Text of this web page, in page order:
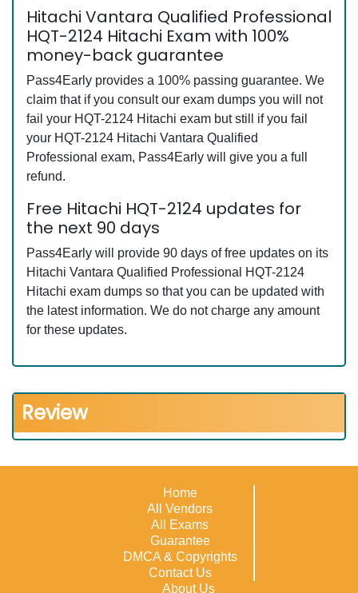
Hitachi Vantara Qualified Professional
HQT-2124 Hitachi Exam with 100%
money-back guarantee
Pass4Early provides a 100% passing guarantee. We
claim that if you consult our exam dumps you will not
fail your HQT-2124 Hitachi exam but still if you fail
your HQT-2124 Hitachi Vantara Qualified
Professional exam, Pass4Early will give you a full
refund.
Free Hitachi HQT-2124 updates for
the next 90 days
Pass4Early will provide 90 days of free updates on its
Hitachi Vantara Qualified Professional HQT-2124
Hitachi exam dumps so that you can be updated with
the latest information. We do not charge any amount
for these updates.
Review
Home
All Vendors
All Exams
Guarantee
DMCA & Copyrights
Contact Us
About Us